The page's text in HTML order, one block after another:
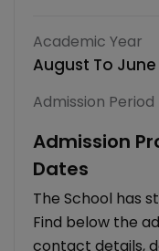
Academic Year
August To June
Admission Period
Admission
Dates
The School has
Find below the
contact details,